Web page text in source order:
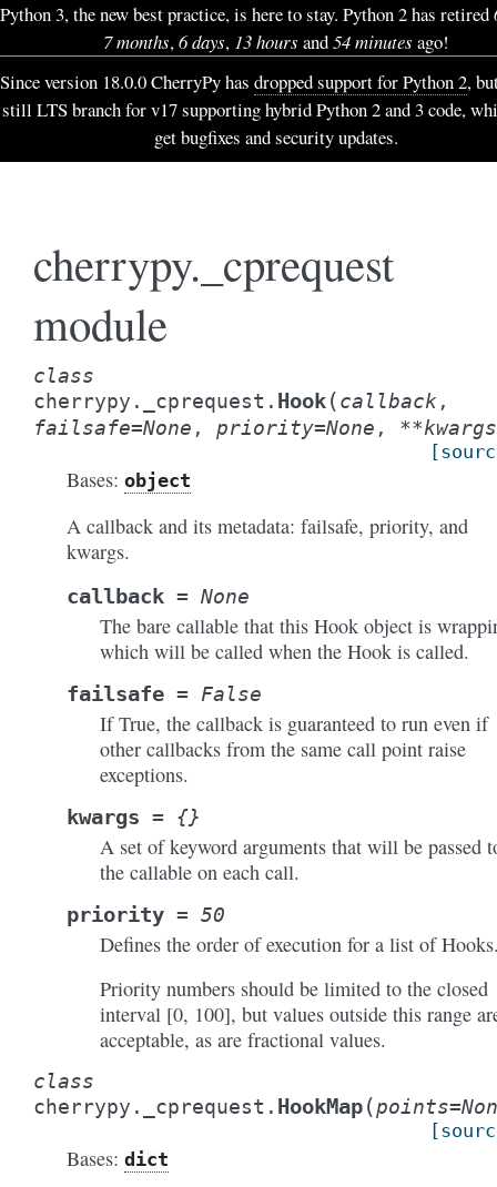
cherrypy._cprequest
module
class
cherrypy._cprequest. Hook(callback,
failsafe=None , priority=None , **kwargs
Bases: object
A callback and its metadata: failsafe, priority, and
kwargs.
callback = None
The bare callable that this Hook object is
which will be called when the Hook is called.
failsafe = False
If True, the callback is guaranteed to run even if
other callbacks from the same call point raise
exceptions.
kwargs = {}
A set of keyword arguments that will be passed
the callable on each call.
priority = 50
Defines the order of execution for a list of
Priority numbers should be limited to the closed
interval [0, 100], but values outside this range
acceptable, as are fractional values.
class
cherrypy._cprequest. HookMap(points=
Bases: dict
Python 3, the new best practice, is here to stay. Python 2 has retired
7 months,6 days, 13 hours and54 minutes ago!
Since version 18.0.0 CherryPy has dropped support for Python 2,
still LTS branch for v17 supporting hybrid Python 2 and 3 code,
get bugfixes and security updates.